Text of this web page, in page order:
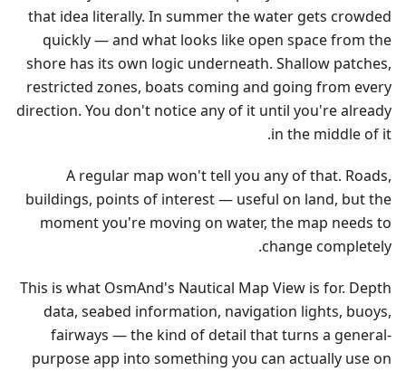
that idea literally. In summer the water gets crowded
quickly — and what looks like open space from the
shore has its own logic underneath. Shallow patches,
restricted zones, boats coming and going from every
direction. You don't notice any of it until you're already
in the middle of it.
A regular map won't tell you any of that. Roads,
buildings, points of interest — useful on land, but the
moment you're moving on water, the map needs to
change completely.
This is what OsmAnd's Nautical Map View is for. Depth
data, seabed information, navigation lights, buoys,
fairways — the kind of detail that turns a general-
purpose app into something you can actually use on